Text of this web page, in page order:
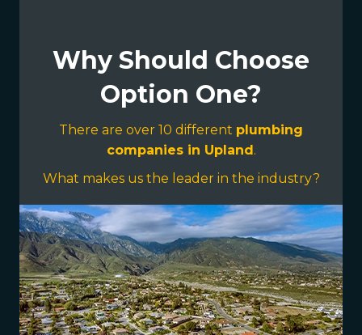
Why Should Choose
Option One?
There are over 10 different plumbing
companies in Upland.
What makes us the leader in the industry?